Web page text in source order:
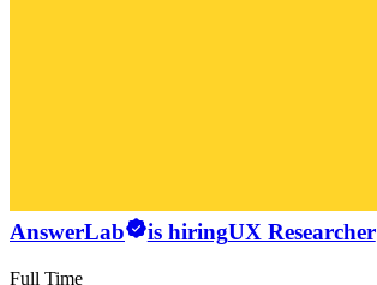
AnswerLab is hiringUX Researcher
Full Time